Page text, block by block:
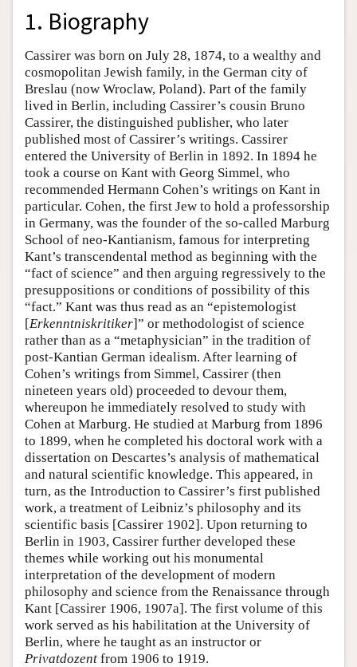
1. Biography
Cassirer was born on July 28, 1874, to a wealthy and
cosmopolitan Jewish family, in the German city of
Breslau (now Wroclaw, Poland). Part of the family
lived in Berlin, including Cassirer’s cousin Bruno
Cassirer, the distinguished publisher, who later
published most of Cassirer’s writings. Cassirer
entered the University of Berlin in 1892. In 1894 he
took a course on Kant with Georg Simmel, who
recommended Hermann Cohen’s writings on Kant in
particular. Cohen, the first Jew to hold a professorship
in Germany, was the founder of the so-called Marburg
School of neo-Kantianism, famous for interpreting
Kant’s transcendental method as beginning with the
“fact of science” and then arguing regressively to the
presuppositions or conditions of possibility of this
“fact.” Kant was thus read as an “epistemologist
[Erkenntniskritiker]” or methodologist of science
rather than as a “metaphysician” in the tradition of
post-Kantian German idealism. After learning of
Cohen’s writings from Simmel, Cassirer (then
nineteen years old) proceeded to devour them,
whereupon he immediately resolved to study with
Cohen at Marburg. He studied at Marburg from 1896
to 1899, when he completed his doctoral work with a
dissertation on Descartes’s analysis of mathematical
and natural scientific knowledge. This appeared, in
turn, as the Introduction to Cassirer’s first published
work, a treatment of Leibniz’s philosophy and its
scientific basis [Cassirer 1902]. Upon returning to
Berlin in 1903, Cassirer further developed these
themes while working out his monumental
interpretation of the development of modern
philosophy and science from the Renaissance through
Kant [Cassirer 1906, 1907a]. The first volume of this
work served as his habilitation at the University of
Berlin, where he taught as an instructor or
Privatdozent from 1906 to 1919.